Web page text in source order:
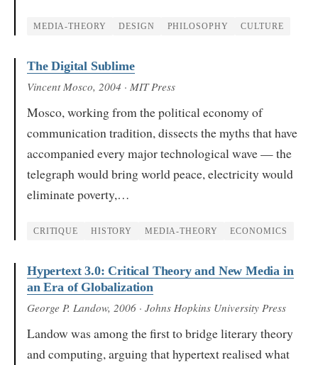
MEDIA-THEORY DESIGN PHILOSOPHY CULTURE
The Digital Sublime
Vincent Mosco, 2004 · MIT Press
Mosco, working from the political economy of
communication tradition, dissects the myths that have
accompanied every major technological wave — the
telegraph would bring world peace, electricity would
eliminate poverty,…
CRITIQUE HISTORY MEDIA-THEORY ECONOMICS
Hypertext 3.0: Critical Theory and New Media in
an Era of Globalization
George P. Landow, 2006 · Johns Hopkins University Press
Landow was among the first to bridge literary theory
and computing, arguing that hypertext realised what